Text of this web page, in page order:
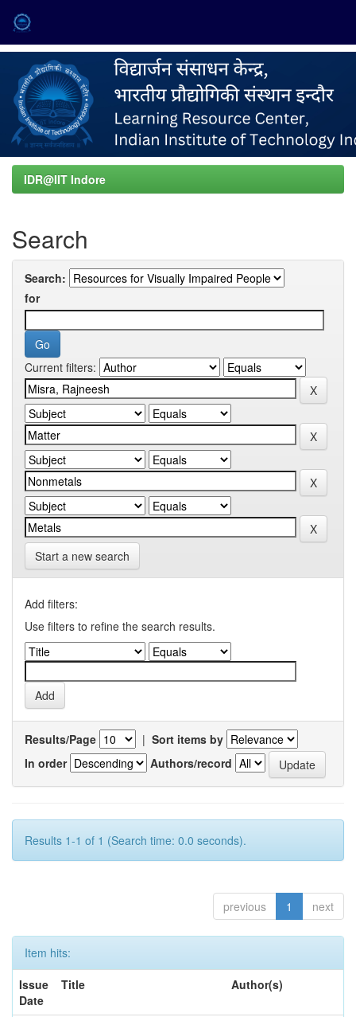
navigation
IDR@IIT Indore
Search
Search:
for
Current filters:
Start a new search
Add filters:
Use filters to refine the search results.
Results/Page | Sort items by
In order
Authors/record
Results 1-1 of 1 (Search time: 0.0 seconds).
previous 1 next
Item hits:
Issue
Date
Title Author(s)